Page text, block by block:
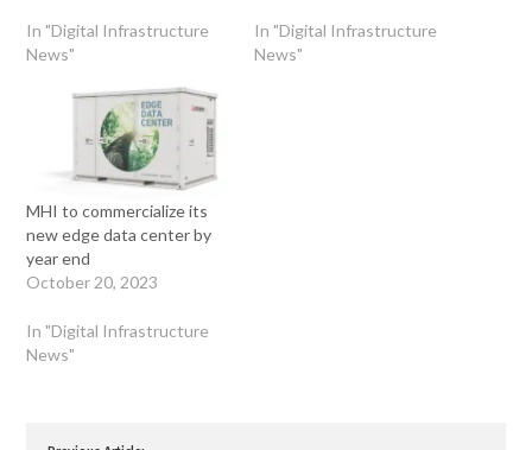
In "Digital Infrastructure
News"
In "Digital Infrastructure
News"
MHI to commercialize its
new edge data center by
year end
October 20, 2023
In "Digital Infrastructure
News"